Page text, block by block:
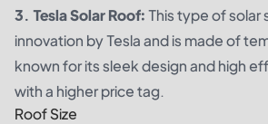
3. Tesla Solar Roof:This type of solar
innovation by Tesla and is made of
known for its sleek design and high
with a higher price tag.
Roof Size